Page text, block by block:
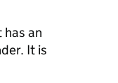
an
It is